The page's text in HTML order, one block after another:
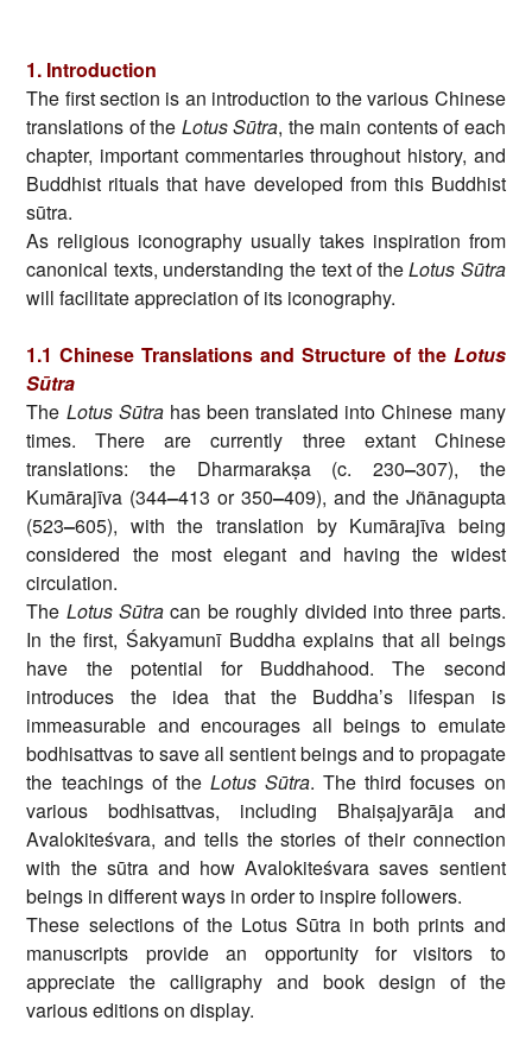
1. Introduction
The first section is an introduction to the various Chinese
translations of the Lotus Sūtra, the main contents of each
chapter, important commentaries throughout history, and
Buddhist rituals that have developed from this Buddhist
sūtra.
As religious iconography usually takes inspiration from
canonical texts, understanding the text of theLotus Sūtra
will facilitate appreciation of its iconography.
1.1 Chinese Translations and Structure of the Lotus
Sūtra
The Lotus Sūtrahas been translated into Chinese many
times. There are currently three extant Chinese
translations: the Dharmarakṣa (c. 230–307), the
Kumārajīva (344–413 or 350–409), and the Jñānagupta
(523–605), with the translation by Kumārajīva being
considered the most elegant and having the widest
circulation.
The Lotus Sūtracan be roughly divided into three parts.
In the first, Śakyamunī Buddha explains that all beings
have the potential for Buddhahood. The second
introduces the idea that the Buddha’s lifespan is
immeasurable and encourages all beings to emulate
bodhisattvas to save all sentient beings and to propagate
the teachings of the Lotus Sūtra. The third focuses on
various bodhisattvas, including Bhaiṣajyarāja and
Avalokiteśvara, and tells the stories of their connection
with the sūtra and how Avalokiteśvara saves sentient
beings in different ways in order to inspire followers.
These selections of the Lotus Sūtra in both prints and
manuscripts provide an opportunity for visitors to
appreciate the calligraphy and book design of the
various editions on display.